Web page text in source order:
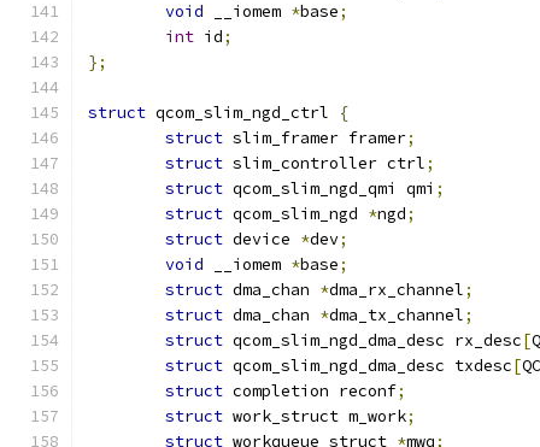
void __iomem *base;
int id;
};
struct qcom_slim_ngd_ctrl
{
struct slim_framer framer;
struct slim_controller ctrl;
struct qcom_slim_ngd_qmi qmi ;
struct qcom_slim_ngd *ngd;
struct device *dev;
void __iomem *base;
struct dma_chan *dma_rx_channel;
struct
*dma_tx_channel;
struct qcom_slim_ngd_dma_desc rx_desc[
struct qcom_slim_ngd_dma_desc txdesc[
struct completion reconf;
struct work_struct m_work;
struct workqueue_struct *mwq;